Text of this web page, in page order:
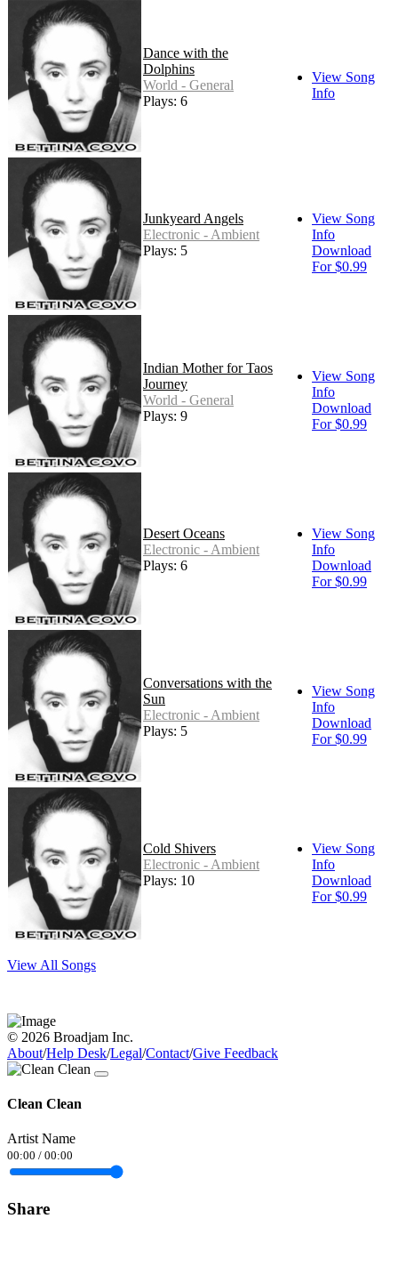
Dance with the
Dolphins
World - General
Plays: 6
View Song
Info
Junkyeard Angels
Electronic - Ambient
Plays: 5
View Song
Info
Download
For $0.99
Indian Mother for Taos
Journey
World - General
Plays: 9
View Song
Info
Download
For $0.99
Desert Oceans
Electronic - Ambient
Plays: 6
View Song
Info
Download
For $0.99
Conversations with the
Sun
Electronic - Ambient
Plays: 5
View Song
Info
Download
For $0.99
Cold Shivers
Electronic - Ambient
Plays: 10
View Song
Info
Download
For $0.99
View All Songs
© 2026 Broadjam Inc.
About/Help Desk/Legal/Contact/Give Feedback
Clean Clean
Artist Name
00:00 / 00:00
Share